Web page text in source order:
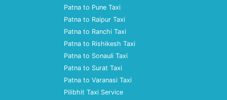
Patna to Pune Taxi
Patna to Raipur Taxi
Patna to Ranchi Taxi
Patna to Rishikesh Taxi
Patna to Sonauli Taxi
Patna to Surat Taxi
Patna to Varanasi Taxi
Pilibhit Taxi Service